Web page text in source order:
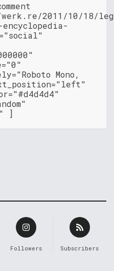
2011/10/18/
Mono,
]
Followers Subscribers